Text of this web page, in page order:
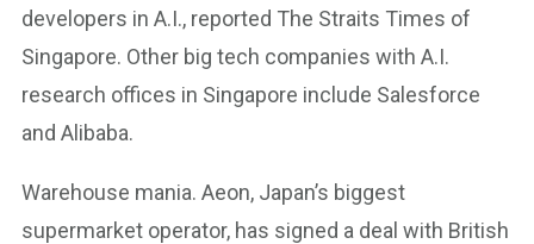
developers in A.I., reported The Straits Times of
Singapore. Other big tech companies with A.I.
research offices in Singapore include Salesforce
and Alibaba.
Warehouse mania. Aeon, Japan’s biggest
supermarket operator, has signed a deal with British